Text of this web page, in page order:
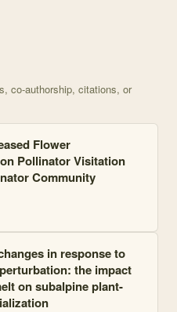
co-authorship, citations, or
Flower
Pollinator Visitation
Community
in response to
the impact
on subalpine plant-